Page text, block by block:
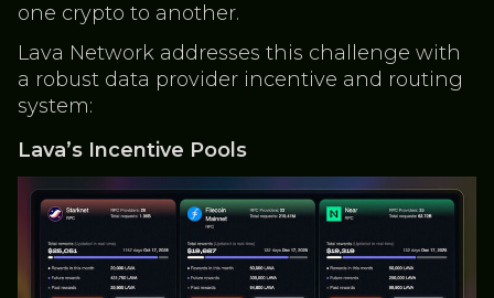
one crypto to another.
Lava Network addresses this challenge with
a robust data provider incentive and routing
system:
Lava’s Incentive Pools